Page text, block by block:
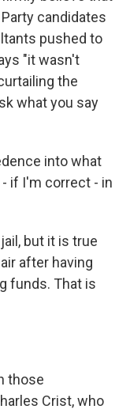
candidates
pushed to
"it wasn't
the
what you say
into what
if I'm correct - in
but it is true
after having
funds. That is
those
Crist, who